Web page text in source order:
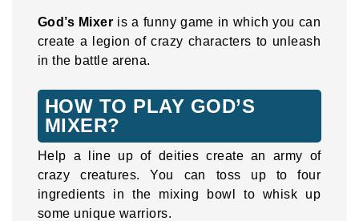
God’s Mixer is a funny game in which you can
create a legion of crazy characters to unleash
in the battle arena.
HOW TO PLAY GOD’S
MIXER?
Help a line up of deities create an army of
crazy creatures. You can toss up to four
ingredients in the mixing bowl to whisk up
some unique warriors.